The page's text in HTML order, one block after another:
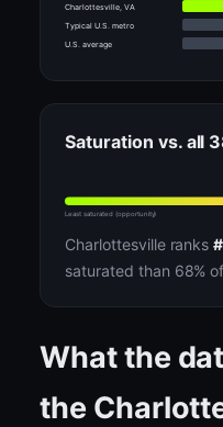
Charlottesville, VA
Typical U.S. metro
U.S. average
Saturation vs. all
Least saturated (opportunity)
Charlottesville ranks
saturated than 68%
What the
the